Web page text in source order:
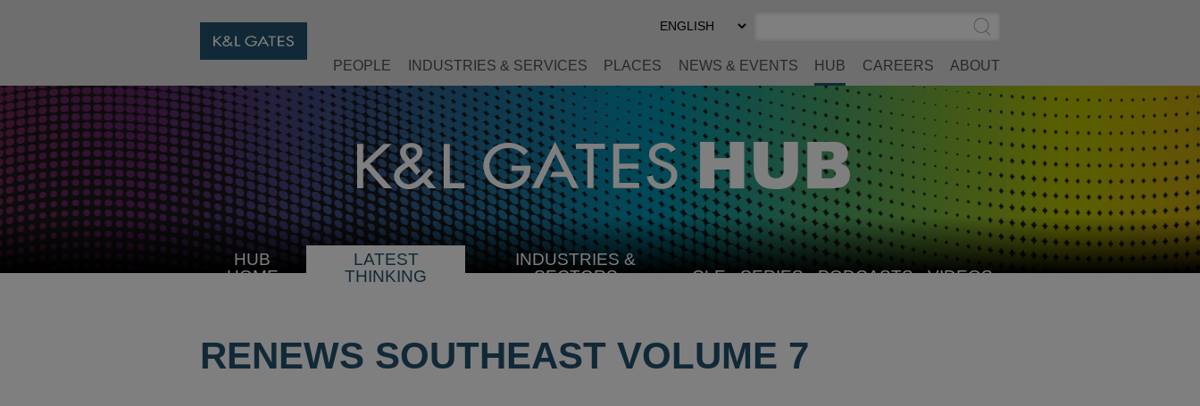
Select
Preferred
Submit
Search
PEOPLE INDUSTRIES & SERVICES PLACES NEWS & EVENTS HUB CAREERS ABOUT
HUB
HOME
LATEST
THINKING
INDUSTRIES &
SECTORSSELECT CLE SERIES PODCASTS VIDEOS
RENEWS SOUTHEAST VOLUME 7